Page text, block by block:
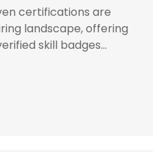
certifications are
landscape, offering
skill badges...